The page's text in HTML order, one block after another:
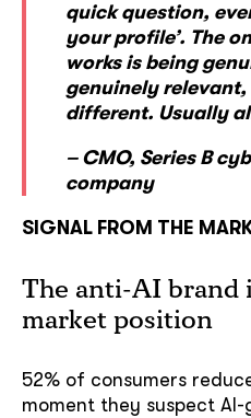
quick question,
your profile’. The
works is being
genuinely
different. Usually
– CMO, Series B
company
SIGNAL FROM THE
The anti-AI brand
market position
52% of consumers
moment they suspect